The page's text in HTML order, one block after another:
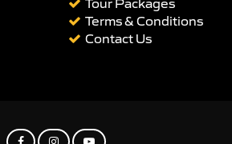
Tour Packages
Terms & Conditions
Contact Us